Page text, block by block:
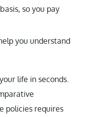
so you pay
you understand
life in seconds.
policies requires